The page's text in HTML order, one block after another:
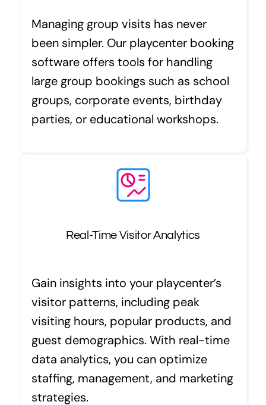
Managing group visits has never
been simpler. Our playcenter booking
software offers tools for handling
large group bookings such as school
groups, corporate events, birthday
parties, or educational workshops.
Real-Time Visitor Analytics
Gain insights into your playcenter’s
visitor patterns, including peak
visiting hours, popular products, and
guest demographics. With real-time
data analytics, you can optimize
staffing, management, and marketing
strategies.